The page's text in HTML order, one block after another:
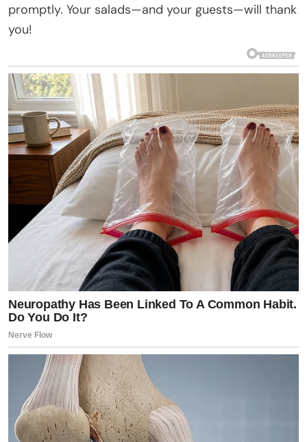
promptly. Your salads—and your guests—will thank
you!